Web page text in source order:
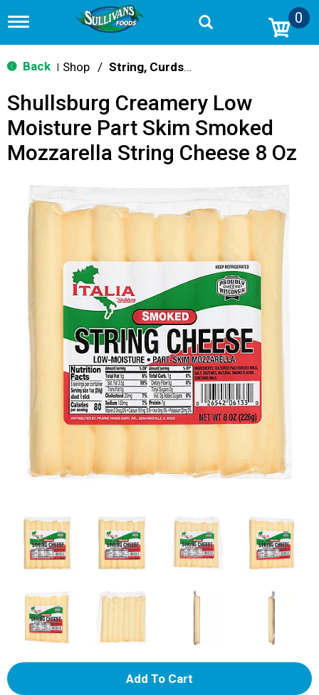
T
g
g
n
v
i
g
0
Back Shop / String, Curds & Snack Cheeses
Shullsburg Creamery Low
Moisture Part Skim Smoked
Mozzarella String Cheese 8 Oz
A